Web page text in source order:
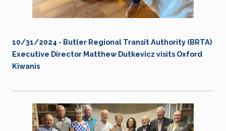
10/31/2024 - Butler Regional Transit Authority (BRTA)
Executive Director Matthew Dutkevicz visits Oxford
Kiwanis